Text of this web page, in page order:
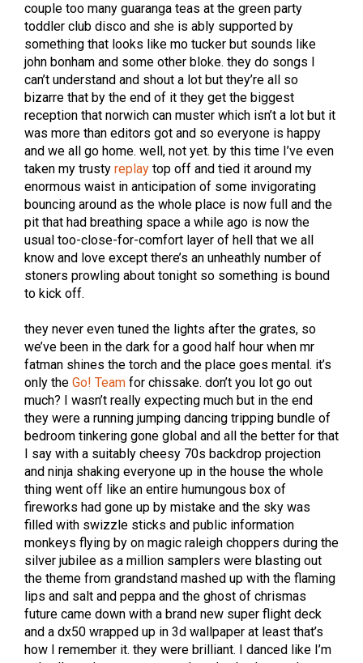
couple too many guaranga teas at the green party
toddler club disco and she is ably supported by
something that looks like mo tucker but sounds like
john bonham and some other bloke. they do songs I
can’t understand and shout a lot but they’re all so
bizarre that by the end of it they get the biggest
reception that norwich can muster which isn’t a lot but it
was more than editors got and so everyone is happy
and we all go home. well, not yet. by this time I’ve even
taken my trusty replay top off and tied it around my
enormous waist in anticipation of some invigorating
bouncing around as the whole place is now full and the
pit that had breathing space a while ago is now the
usual too-close-for-comfort layer of hell that we all
know and love except there’s an unheathly number of
stoners prowling about tonight so something is bound
to kick off.
they never even tuned the lights after the grates, so
we’ve been in the dark for a good half hour when mr
fatman shines the torch and the place goes mental. it’s
only the Go! Team for chissake. don’t you lot go out
much? I wasn’t really expecting much but in the end
they were a running jumping dancing tripping bundle of
bedroom tinkering gone global and all the better for that
I say with a suitably cheesy 70s backdrop projection
and ninja shaking everyone up in the house the whole
thing went off like an entire humungous box of
fireworks had gone up by mistake and the sky was
filled with swizzle sticks and public information
monkeys flying by on magic raleigh choppers during the
silver jubilee as a million samplers were blasting out
the theme from grandstand mashed up with the flaming
lips and salt and peppa and the ghost of chrismas
future came down with a brand new super flight deck
and a dx50 wrapped up in 3d wallpaper at least that’s
how I remember it. they were brilliant. I danced like I’m